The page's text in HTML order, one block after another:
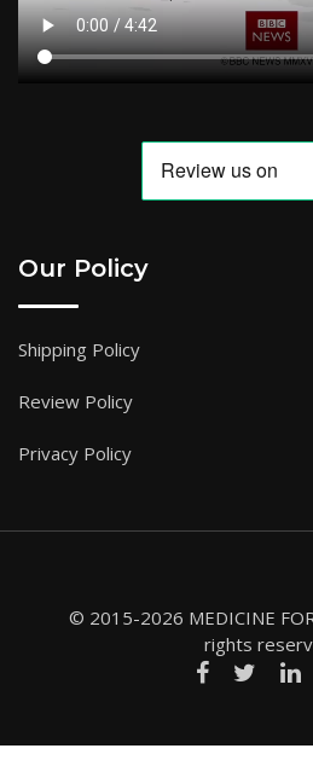
Our Policy
Shipping Policy
Review Policy
Privacy Policy
© 2015-2026 MEDICINE
rights